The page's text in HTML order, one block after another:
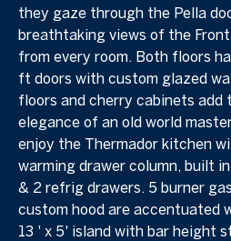
they gaze through the Pella
breathtaking views of the
from every room. Both floors
ft doors with custom glazed
floors and cherry cabinets add
elegance of an old world
enjoy the Thermador kitchen
warming drawer column, built
& 2 refrig drawers. 5 burner
custom hood are accentuated
13 ' x 5' island with bar height